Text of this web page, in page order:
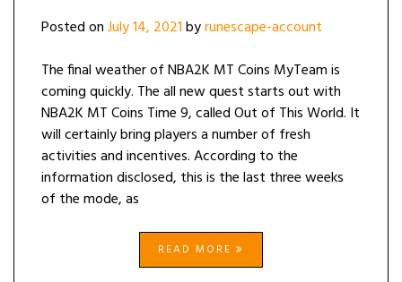
Posted onJuly 14, 2021byrunescape-account
The final weather of NBA2K MT Coins MyTeam is
coming quickly. The all new quest starts out with
NBA2K MT Coins Time 9, called Out of This World. It
will certainly bring players a number of fresh
activities and incentives. According to the
information disclosed, this is the last three weeks
of the mode, as
READ MORE